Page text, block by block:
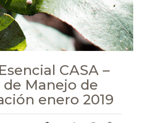
CASA –
de Manejo de
enero 2019